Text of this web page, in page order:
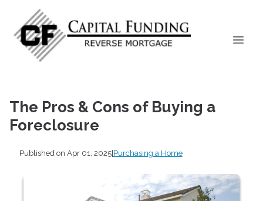
The Pros & Cons of Buying a
Foreclosure
Published on Apr 01, 2025|Purchasing a Home